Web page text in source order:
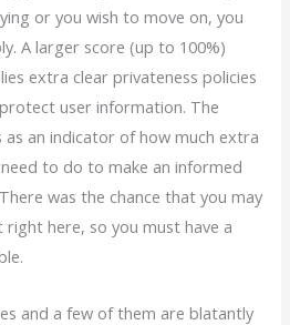
or you wish to move on, you
A larger score (up to 100%)
extra clear privateness policies
user information. The
an indicator of how much extra
to do to make an informed
was the chance that you may
here, so you must have a
and a few of them are blatantly